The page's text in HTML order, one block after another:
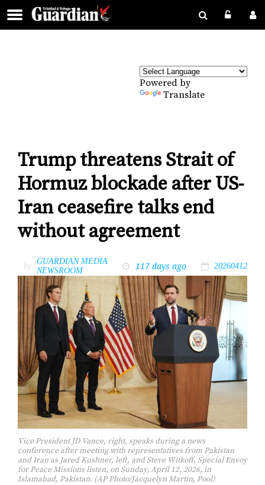
Powered by
Translate
Trump threatens Strait of
Hormuz blockade after US-
Iran ceasefire talks end
without agreement
by
GUARDIAN MEDIA
NEWSROOM
117 days ago 20260412
Vice President JD Vance, right, speaks during a news
conference after meeting with representatives from Pakistan
and Iran as Jared Kushner, left, and Steve Witkoff, Special Envoy
for Peace Missions listen, on Sunday, April 12, 2026, in
Islamabad, Pakistan. (AP Photo/Jacquelyn Martin, Pool)